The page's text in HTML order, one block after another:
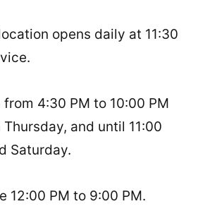
opens daily at 11:30
4:30 PM to 10:00 PM
and until 11:00
Saturday.
12:00 PM to 9:00 PM.